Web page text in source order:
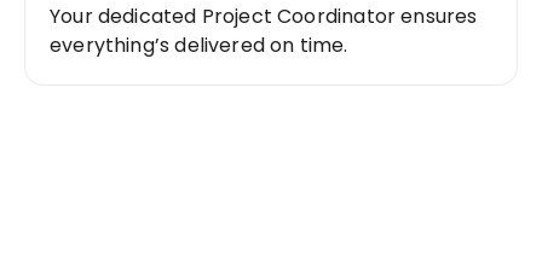
Your dedicated Project Coordinator ensures
everything’s delivered on time.